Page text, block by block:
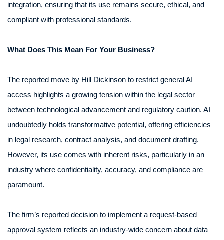
integration, ensuring that its use remains secure, ethical, and
compliant with professional standards.
What Does This Mean For Your Business?
The reported move by Hill Dickinson to restrict general AI
access highlights a growing tension within the legal sector
between technological advancement and regulatory caution. AI
undoubtedly holds transformative potential, offering efficiencies
in legal research, contract analysis, and document drafting.
However, its use comes with inherent risks, particularly in an
industry where confidentiality, accuracy, and compliance are
paramount.
The firm’s reported decision to implement a request-based
approval system reflects an industry-wide concern about data